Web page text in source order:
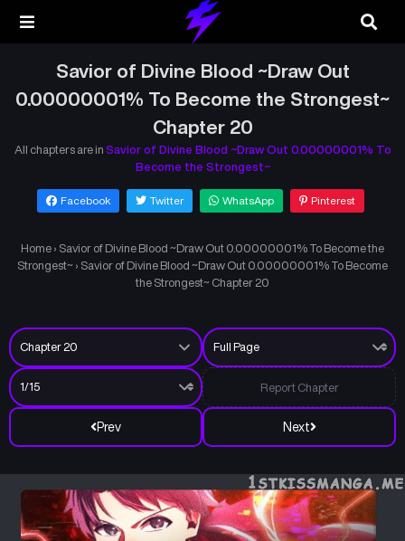
Savior of Divine Blood ~Draw Out
0.00000001% To Become the Strongest~
Chapter 20
All chapters are in Savior of Divine Blood ~Draw Out 0.00000001% To
Become the Strongest~
Facebook Twitter WhatsApp Pinterest
Home › Savior of Divine Blood ~Draw Out 0.00000001% To Become the
Strongest~ › Savior of Divine Blood ~Draw Out 0.00000001% To Become
the Strongest~ Chapter 20
Prev Next
Report Chapter